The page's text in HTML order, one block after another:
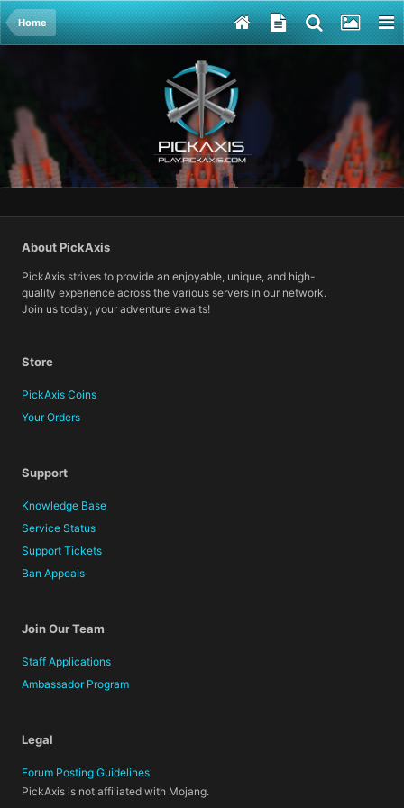
Home
About PickAxis
PickAxis strives to provide an enjoyable, unique, and high-
quality experience across the various servers in our network.
Join us today; your adventure awaits!
Store
PickAxis Coins
Your Orders
Support
Knowledge Base
Service Status
Support Tickets
Ban Appeals
Join Our Team
Staff Applications
Ambassador Program
Legal
Forum Posting Guidelines
PickAxis is not affiliated with Mojang.